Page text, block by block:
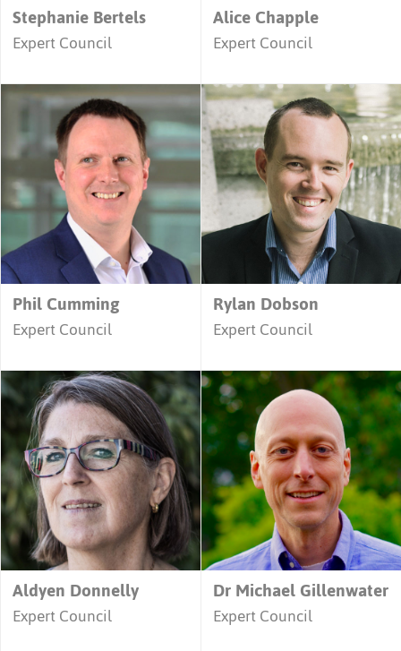
Stephanie Bertels
Expert Council
Alice Chapple
Expert Council
Phil Cumming
Expert Council
Rylan Dobson
Expert Council
Aldyen Donnelly
Expert Council
Dr Michael Gillenwater
Expert Council